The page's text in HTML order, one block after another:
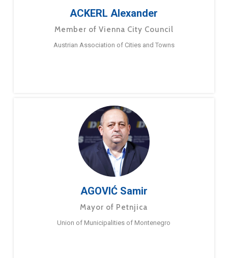
ACKERL Alexander
Member of Vienna City Council
Austrian Association of Cities and Towns
AGOVIĆ Samir
Mayor of Petnjica
Union of Municipalities of Montenegro